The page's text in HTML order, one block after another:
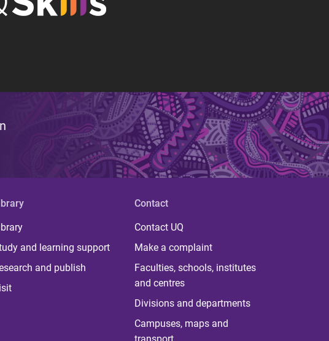
and learning support
and publish
Contact
Contact UQ
Make a complaint
Faculties, schools, institutes
and centres
Divisions and departments
Campuses, maps and